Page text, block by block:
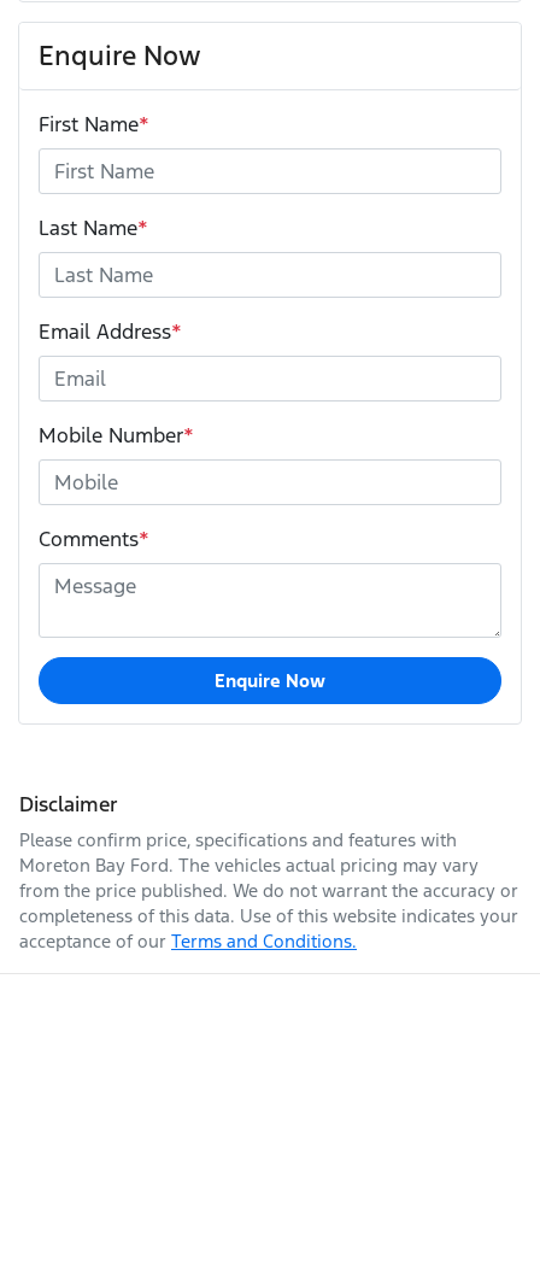
Enquire Now
First Name*
Last Name*
Email Address*
Mobile Number*
Comments*
Enquire Now
Disclaimer
Please confirm price, specifications and features with
Moreton Bay Ford. The vehicles actual pricing may vary
from the price published. We do not warrant the accuracy or
completeness of this data. Use of this website indicates your
acceptance of our Terms and Conditions.